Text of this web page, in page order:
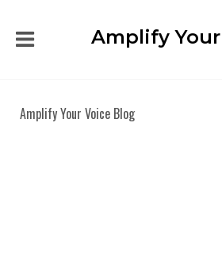
Amplify
Amplify Your Voice Blog